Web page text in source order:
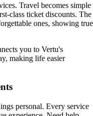
Travel becomes simple
class ticket discounts. The
ones, showing true
you to Vertu's
making life easier
personal. Every service